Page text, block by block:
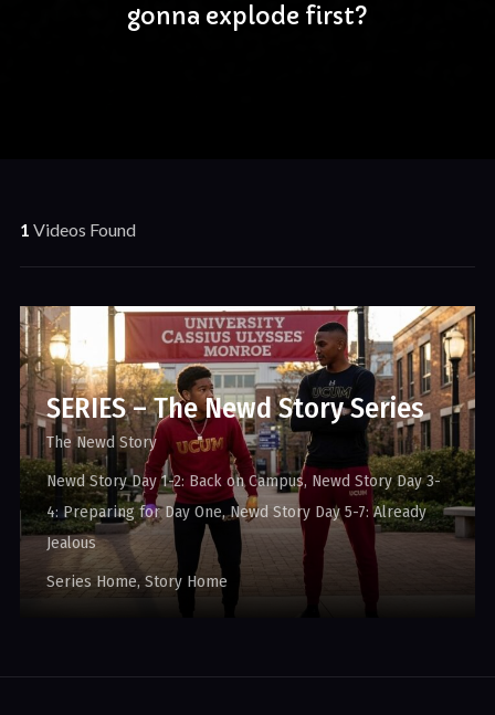
gonna explode first?
1 Videos Found
SERIES – The Newd Story Series
The Newd Story
Newd Story Day 1-2: Back on Campus Newd Story Day 3-
4: Preparing for Day One Newd Story Day 5-7: Already
Jealous
Series Home Story Home